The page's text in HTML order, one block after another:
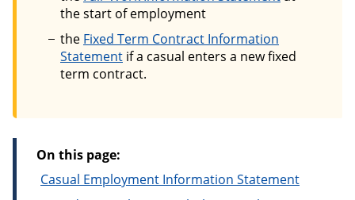
the start of employment
the Fixed Term Contract Information
Statement if a casual enters a new fixed
term contract.
On this page:
Casual Employment Information Statement